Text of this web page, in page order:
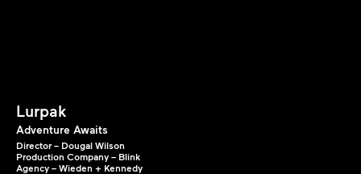
Lurpak
Adventure Awaits
Director – Dougal Wilson
Production Company – Blink
Agency – Wieden + Kennedy